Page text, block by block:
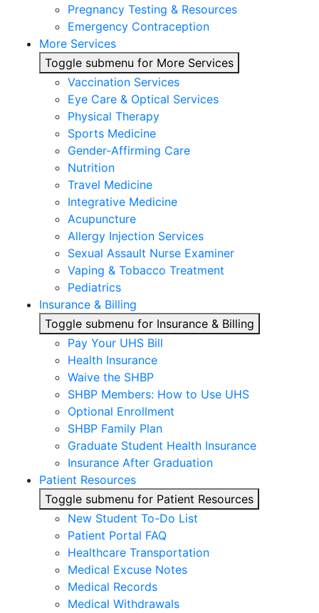
Pregnancy Testing & Resources
Emergency Contraception
More Services
Toggle submenu for More Services
Vaccination Services
Eye Care & Optical Services
Physical Therapy
Sports Medicine
Gender-Affirming Care
Nutrition
Travel Medicine
Integrative Medicine
Acupuncture
Allergy Injection Services
Sexual Assault Nurse Examiner
Vaping & Tobacco Treatment
Pediatrics
Insurance & Billing
Toggle submenu for Insurance & Billing
Pay Your UHS Bill
Health Insurance
Waive the SHBP
SHBP Members: How to Use UHS
Optional Enrollment
SHBP Family Plan
Graduate Student Health Insurance
Insurance After Graduation
Patient Resources
Toggle submenu for Patient Resources
New Student To-Do List
Patient Portal FAQ
Healthcare Transportation
Medical Excuse Notes
Medical Records
Medical Withdrawals